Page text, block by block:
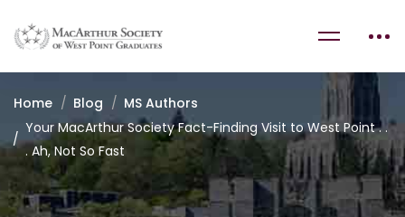
Home Blog
MS Authors
Your MacArthur Society Fact-Finding Visit to West Point . .
. Ah, Not So Fast